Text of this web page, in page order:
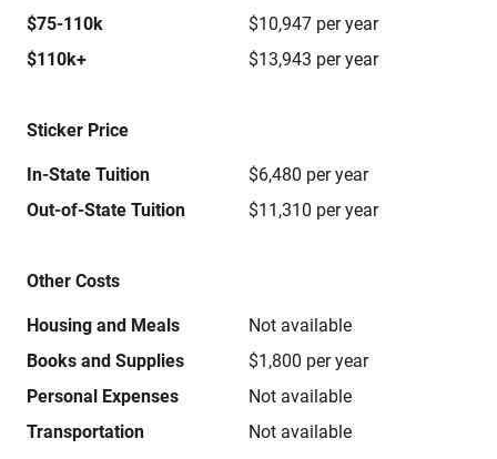
$75-110k
$10,947 per year
$110k+
$13,943 per year
Sticker Price
In-State Tuition
$6,480 per year
Out-of-State Tuition
$11,310 per year
Other Costs
Housing and Meals
Not available
Books and Supplies
$1,800 per year
Personal Expenses
Not available
Transportation
Not available